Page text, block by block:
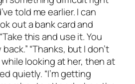
told me earlier. I can
out a bank card and
this and use it. You
“Thanks, but I don’t
looking at her, then at
quietly. “I’m getting